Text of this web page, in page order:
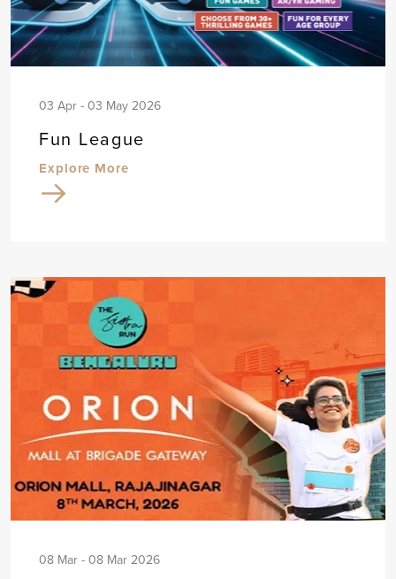
03 Apr - 03 May 2026
Fun League
Explore More
08 Mar - 08 Mar 2026